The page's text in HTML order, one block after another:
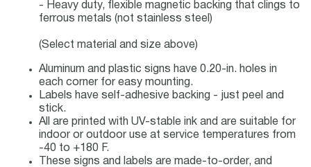
- Heavy duty, flexible magnetic backing that clings to
ferrous metals (not stainless steel)
(Select material and size above)
Aluminum and plastic signs have 0.20-in. holes in
each corner for easy mounting.
Labels have self-adhesive backing - just peel and
stick.
All are printed with UV-stable ink and are suitable for
indoor or outdoor use at service temperatures from
-40 to +180 F.
These signs and labels are made-to-order, and